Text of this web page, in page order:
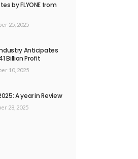
by FLYONE from
25, 2025
Anticipates
Billion Profit
10, 2025
A year in Review
28, 2025